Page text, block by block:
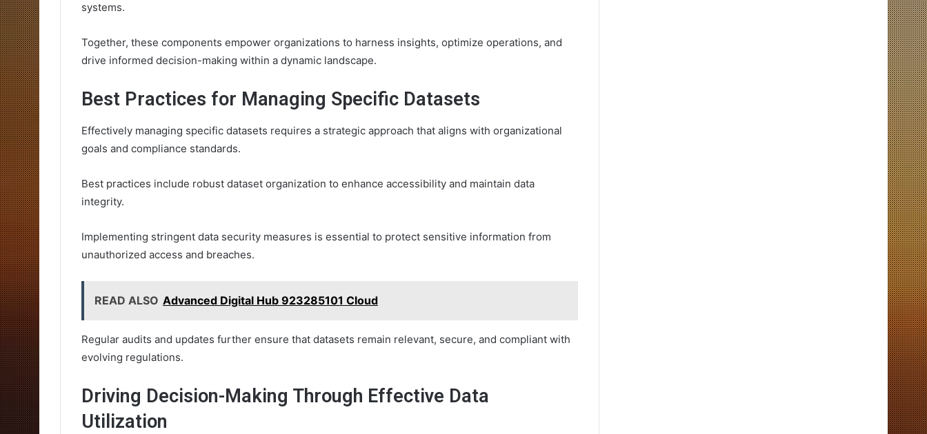
systems.
Together, these components empower organizations to harness insights, optimize operations, and
drive informed decision-making within a dynamic landscape.
Best Practices for Managing Specific Datasets
Effectively managing specific datasets requires a strategic approach that aligns with organizational
goals and compliance standards.
Best practices include robust dataset organization to enhance accessibility and maintain data
integrity.
Implementing stringent data security measures is essential to protect sensitive information from
unauthorized access and breaches.
READ ALSO Advanced Digital Hub 923285101 Cloud
Regular audits and updates further ensure that datasets remain relevant, secure, and compliant with
evolving regulations.
Driving Decision-Making Through Effective Data
Utilization